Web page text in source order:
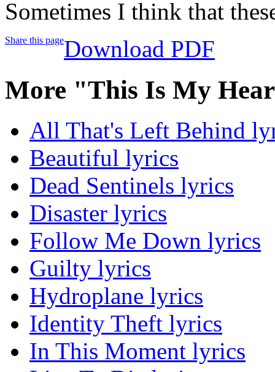
Sometimes I think that
Share this pageDownload PDF
More "This Is My
All That's Left Behind
Beautiful lyrics
Dead Sentinels lyrics
Disaster lyrics
Follow Me Down lyrics
Guilty lyrics
Hydroplane lyrics
Identity Theft lyrics
In This Moment lyrics